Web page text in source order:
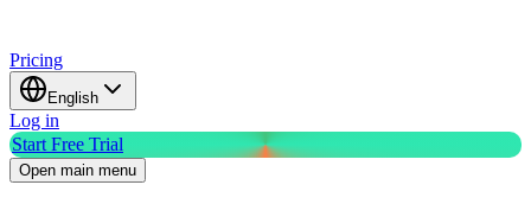
Pricing
English
Log in
Start Free Trial
Open main menu